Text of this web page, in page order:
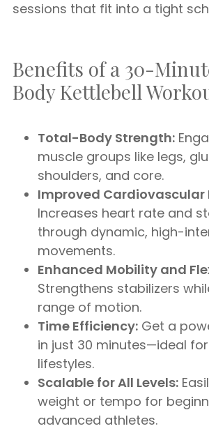
sessions that fit into a tight
Benefits of a 30-
Body Kettlebell
Total-Body Strength:
muscle groups like legs,
shoulders, and core.
Improved Cardiovascular
Increases heart rate and
through dynamic, high-
movements.
Enhanced Mobility and
Strengthens stabilizers
range of motion.
Time Efficiency: Get a
in just 30 minutes—ideal
lifestyles.
Scalable for All Levels:
weight or tempo for
advanced athletes.